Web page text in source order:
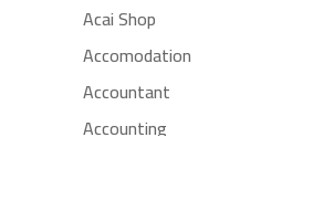
Acai Shop
Accomodation
Accountant
Accounting